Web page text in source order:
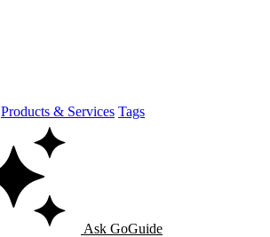
Products & Services Tags
Ask GoGuide